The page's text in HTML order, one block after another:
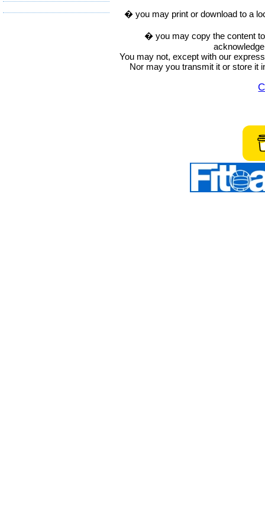
� you may print or download to a
� you may copy the content
You may not, except with our
Nor may you transmit it or store it